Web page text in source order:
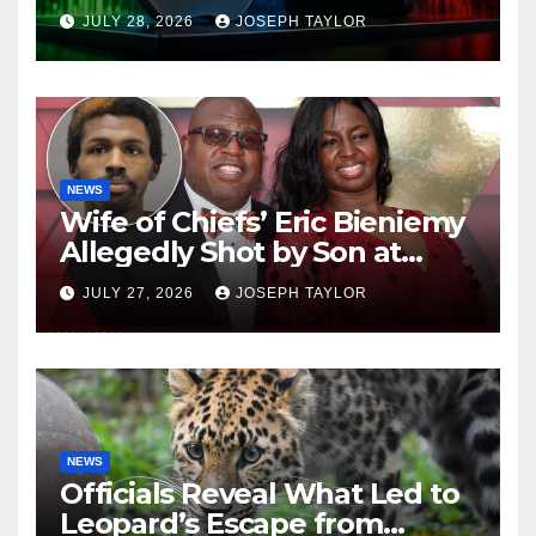
Company
JULY 28, 2026 JOSEPH TAYLOR
NEWS
Wife of Chiefs’ Eric Bieniemy
Allegedly Shot by Son at
Virginia Home
JULY 27, 2026 JOSEPH TAYLOR
NEWS
Officials Reveal What Led to
Leopard’s Escape from